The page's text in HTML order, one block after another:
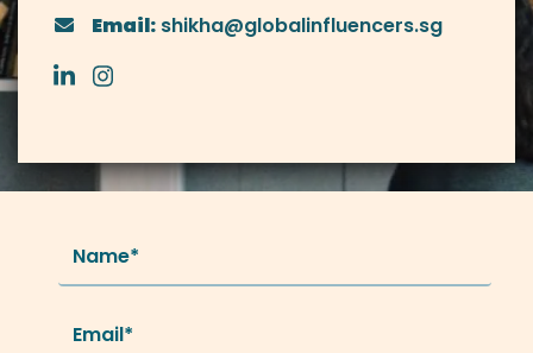
Email: shikha@globalinfluencers.sg